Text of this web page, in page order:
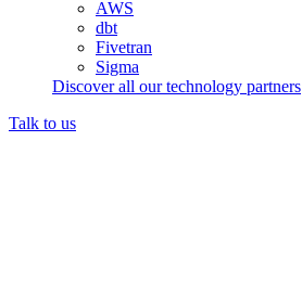
AWS
dbt
Fivetran
Sigma
Discover all our technology partners
Talk to us